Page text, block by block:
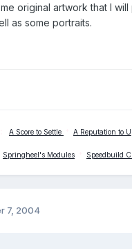
original artwork that I
as some portraits.
A Score to Settle A Reputation to
Springheel's Modules Speedbuild
7, 2004